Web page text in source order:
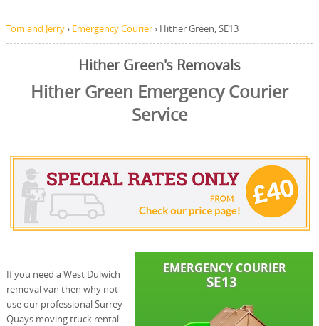
Tom and Jerry› Emergency Courier› Hither Green, SE13
Hither Green's Removals
Hither Green Emergency Courier
Service
If you need a West Dulwich
removal van then why not
use our professional Surrey
Quays moving truck rental